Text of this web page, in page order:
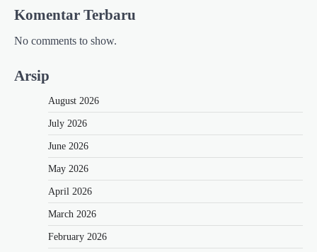
Komentar Terbaru
No comments to show.
Arsip
August 2026
July 2026
June 2026
May 2026
April 2026
March 2026
February 2026